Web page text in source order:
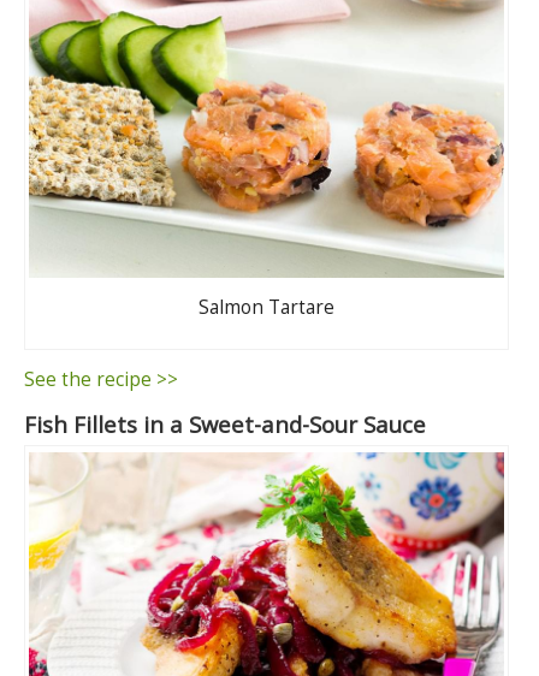
Salmon Tartare
See the recipe >>
Fish Fillets in a Sweet-and-Sour Sauce